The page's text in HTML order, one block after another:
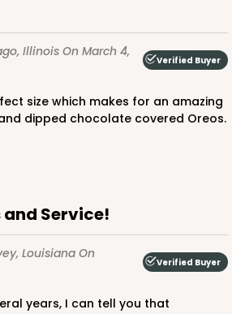
IllinoisOn March 4,
Verified Buyer
dipped chocolate covered Oreos.
and Service!
LouisianaOn
Verified Buyer